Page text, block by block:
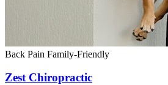
Back Pain Family-Friendly
Zest Chiropractic